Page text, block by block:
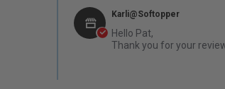
Karli@Softopper
Hello Pat,
Thank you for your